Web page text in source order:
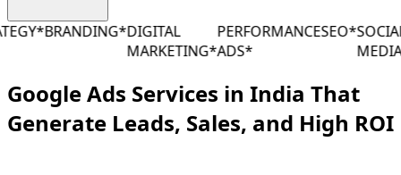
*BRANDING*DIGITAL
MARKETING*
PERFORMANCE
ADS*
SEO*SOCIAL
MEDIA*
Google Ads Services in India That
Generate Leads, Sales, and High ROI